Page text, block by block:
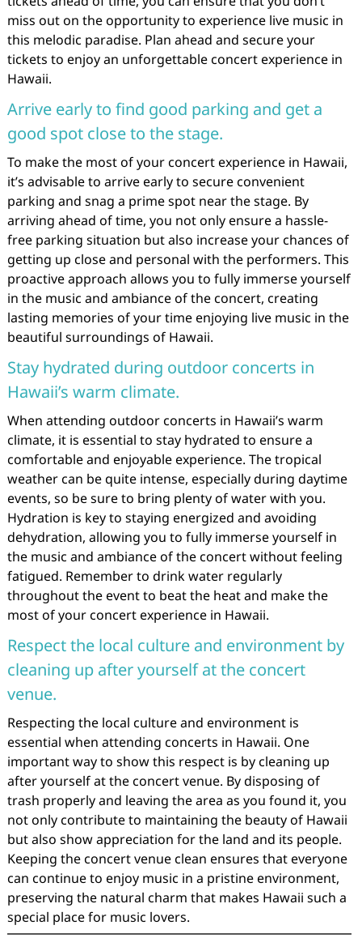
miss out on the opportunity to experience live music in
this melodic paradise. Plan ahead and secure your
tickets to enjoy an unforgettable concert experience in
Hawaii.
Arrive early to find good parking and get a
good spot close to the stage.
To make the most of your concert experience in Hawaii,
it’s advisable to arrive early to secure convenient
parking and snag a prime spot near the stage. By
arriving ahead of time, you not only ensure a hassle-
free parking situation but also increase your chances of
getting up close and personal with the performers. This
proactive approach allows you to fully immerse yourself
in the music and ambiance of the concert, creating
lasting memories of your time enjoying live music in the
beautiful surroundings of Hawaii.
Stay hydrated during outdoor concerts in
Hawaii’s warm climate.
When attending outdoor concerts in Hawaii’s warm
climate, it is essential to stay hydrated to ensure a
comfortable and enjoyable experience. The tropical
weather can be quite intense, especially during daytime
events, so be sure to bring plenty of water with you.
Hydration is key to staying energized and avoiding
dehydration, allowing you to fully immerse yourself in
the music and ambiance of the concert without feeling
fatigued. Remember to drink water regularly
throughout the event to beat the heat and make the
most of your concert experience in Hawaii.
Respect the local culture and environment by
cleaning up after yourself at the concert
venue.
Respecting the local culture and environment is
essential when attending concerts in Hawaii. One
important way to show this respect is by cleaning up
after yourself at the concert venue. By disposing of
trash properly and leaving the area as you found it, you
not only contribute to maintaining the beauty of Hawaii
but also show appreciation for the land and its people.
Keeping the concert venue clean ensures that everyone
can continue to enjoy music in a pristine environment,
preserving the natural charm that makes Hawaii such a
special place for music lovers.